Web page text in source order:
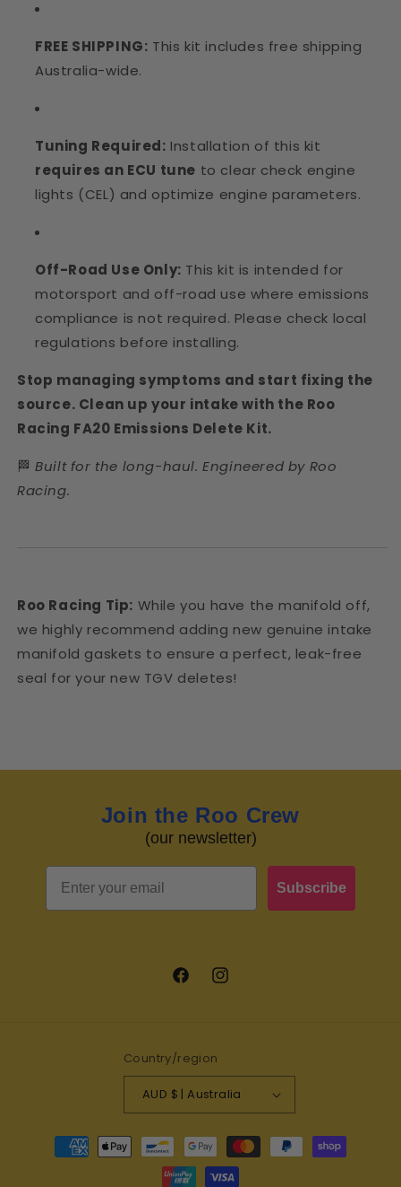
FREE SHIPPING: This kit includes free shipping
Australia-wide.
Tuning Required: Installation of this kit
requires an ECU tune to clear check engine
lights (CEL) and optimize engine parameters.
Off-Road Use Only: This kit is intended for
motorsport and off-road use where emissions
compliance is not required. Please check local
regulations before installing.
Stop managing symptoms and start fixing the
source. Clean up your intake with the Roo
Racing FA20 Emissions Delete Kit.
🏁Built for the long-haul. Engineered by Roo
Racing.
Roo Racing Tip: While you have the manifold off,
we highly recommend adding new genuine intake
manifold gaskets to ensure a perfect, leak-free
seal for your new TGV deletes!
Join the Roo Crew
(our newsletter)
Email
Subscribe
FacebookInstagram
Country/region
AUD $ | Australia
Payment
methods